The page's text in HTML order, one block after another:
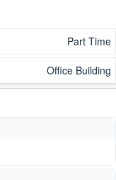
Part Time
Office Building